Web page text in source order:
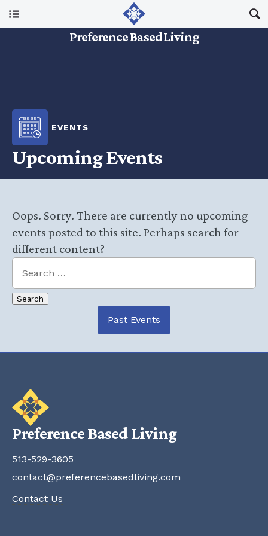
Preference Based Living
Resources
Updates
EVENTS
Upcoming Events
Oops. Sorry. There are currently no upcoming
events posted to this site. Perhaps search for
different content?
Past Events
Preference Based Living
513-529-3605
contact@preferencebasedliving.com
Contact Us